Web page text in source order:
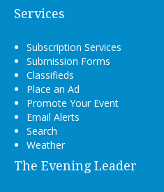
Services
Subscription Services
Submission Forms
Classifieds
Place an Ad
Promote Your Event
Email Alerts
Search
Weather
The Evening Leader